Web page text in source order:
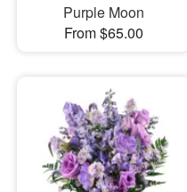
Purple Moon
From $65.00